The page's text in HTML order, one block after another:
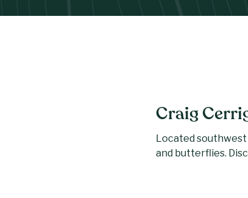
Craig
Located southwest
and butterflies.